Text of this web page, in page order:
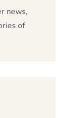
news,
of